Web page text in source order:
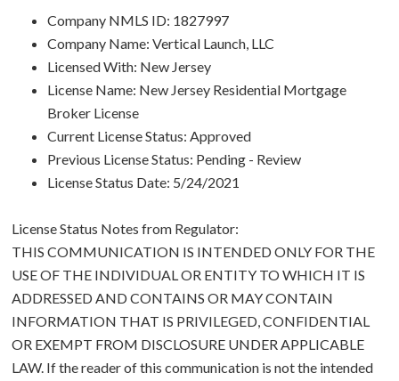
Company NMLS ID: 1827997
Company Name: Vertical Launch, LLC
Licensed With: New Jersey
License Name: New Jersey Residential Mortgage
Broker License
Current License Status: Approved
Previous License Status: Pending - Review
License Status Date: 5/24/2021
License Status Notes from Regulator:
THIS COMMUNICATION IS INTENDED ONLY FOR THE
USE OF THE INDIVIDUAL OR ENTITY TO WHICH IT IS
ADDRESSED AND CONTAINS OR MAY CONTAIN
INFORMATION THAT IS PRIVILEGED, CONFIDENTIAL
OR EXEMPT FROM DISCLOSURE UNDER APPLICABLE
LAW. If the reader of this communication is not the intended